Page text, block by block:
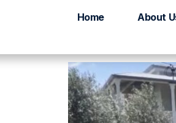
Home About
Washing